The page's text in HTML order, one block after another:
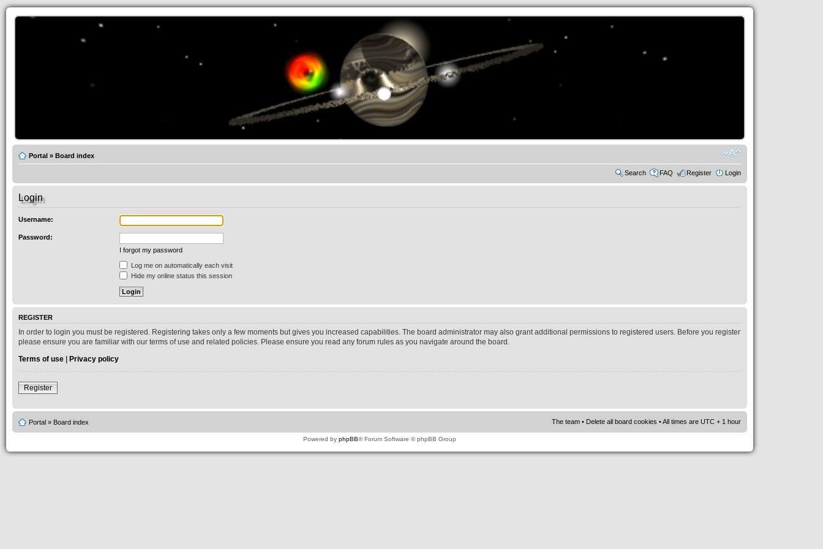
.werkkzeug Forum
Portal » Board index
Search FAQ Register Login
Login
Username:
Password:
I forgot my password
Log me on automatically each visit
Hide my online status this session
REGISTER
In order to login you must be registered. Registering takes only a few moments but gives you increased capabilities. The board administrator may also grant additional permissions to registered users. Before you register
please ensure you are familiar with our terms of use and related policies. Please ensure you read any forum rules as you navigate around the board.
Terms of use | Privacy policy
Register
Portal » Board index The team • Delete all board cookies • All times are UTC + 1 hour
Powered by phpBB® Forum Software © phpBB Group